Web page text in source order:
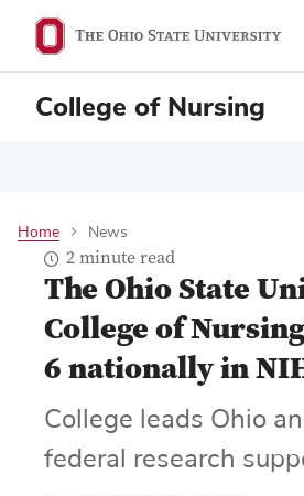
College of Nursing
Home News
2 minute read
The Ohio State
College of
6 nationally in
College leads Ohio
federal research